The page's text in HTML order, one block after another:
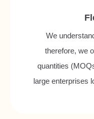
We
therefore, we
quantities
large enterprises